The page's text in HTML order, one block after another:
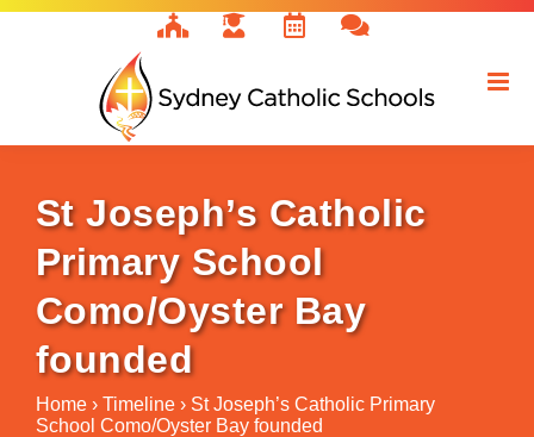
Skip
St Joseph’s Catholic
Primary School
Como/Oyster Bay
founded
Home › Timeline › St Joseph’s Catholic Primary
School Como/Oyster Bay founded